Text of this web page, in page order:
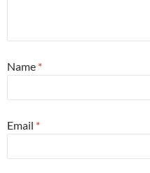
Name *
Email *